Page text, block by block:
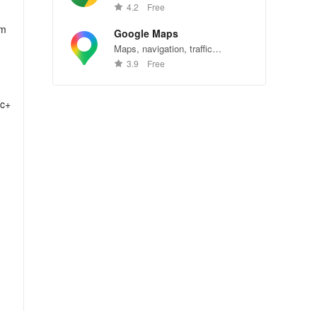
Chrome—explore the web
4.2 Free
Google Maps
Maps, navigation, traffic
conditions, and business reviews
3.9 Free